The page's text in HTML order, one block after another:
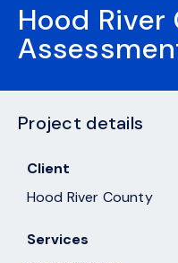
Hood
Project details
Client
Hood River County
Services